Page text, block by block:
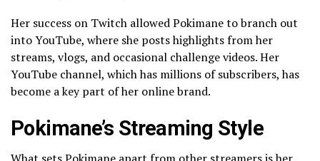
Her success on Twitch allowed Pokimane to branch out
into YouTube, where she posts highlights from her
streams, vlogs, and occasional challenge videos. Her
YouTube channel, which has millions of subscribers, has
become a key part of her online brand.
Pokimane’s Streaming Style